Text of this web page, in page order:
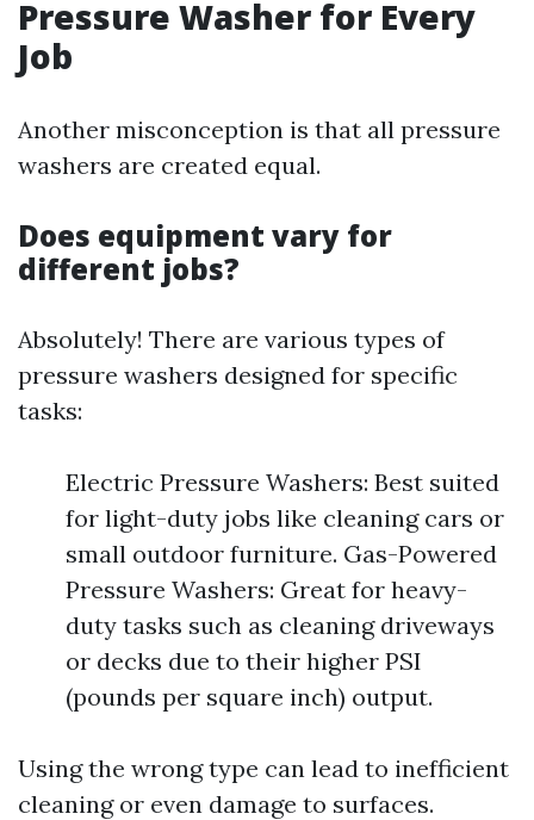
Pressure Washer for Every
Job
Another misconception is that all pressure
washers are created equal.
Does equipment vary for
different jobs?
Absolutely! There are various types of
pressure washers designed for specific
tasks:
Electric Pressure Washers: Best suited
for light-duty jobs like cleaning cars or
small outdoor furniture. Gas-Powered
Pressure Washers: Great for heavy-
duty tasks such as cleaning driveways
or decks due to their higher PSI
(pounds per square inch) output.
Using the wrong type can lead to inefficient
cleaning or even damage to surfaces.